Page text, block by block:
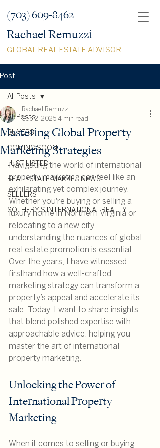
(703) 609-8462
Rachael Remuzzi
GLOBAL REAL ESTATE ADVISOR
Post
All Posts
BUYERS
COMING SOON
JUST LISTED
REAL ESTATE MARKET NEWS
SELLERS
SOTHEBY'S INTERNATIONAL REALTY
All Posts
Mastering Global Property
Marketing Strategies
Rachael Remuzzi
Sep 2, 2025 4 min read
Navigating the world of international
property marketing can feel like an
exhilarating yet complex journey.
Whether you're buying or selling a
luxury home in Northern Virginia or
relocating to a new city,
understanding the nuances of global
real estate promotion is essential.
Over the years, I have witnessed
firsthand how a well-crafted
marketing strategy can transform a
property’s appeal and accelerate its
sale. Today, I want to share insights
that blend polished expertise with
approachable advice, helping you
master the art of international
property marketing.
Unlocking the Power of
International Property
Marketing
When it comes to selling or buying